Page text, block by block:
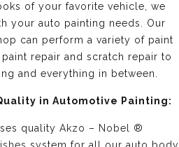
of your favorite vehicle, we
your auto painting needs. Our
can perform a variety of paint
repair and scratch repair to
and everything in between.
in Automotive Painting:
quality Akzo – Nobel ®